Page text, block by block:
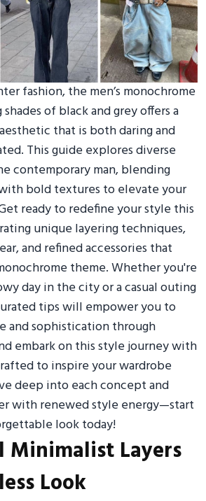
fashion, the men’s monochrome
of black and grey offers a
that is both daring and
This guide explores diverse
contemporary man, blending
bold textures to elevate your
ready to redefine your style this
unique layering techniques,
and refined accessories that
theme. Whether you're
day in the city or a casual outing
tips will empower you to
and sophistication through
embark on this style journey with
to inspire your wardrobe
deep into each concept and
with renewed style energy—start
look today!
Minimalist Layers
Look